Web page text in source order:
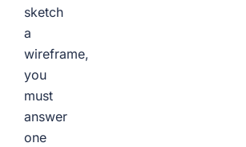
sketch
a
wireframe,
you
must
answer
one